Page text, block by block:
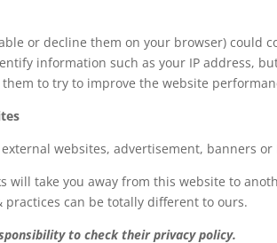
or decline them on your browser) could
information such as your IP address,
to try to improve the website
websites, advertisement, banners
will take you away from this website to
practices can be totally different to ours.
to check their privacy policy.